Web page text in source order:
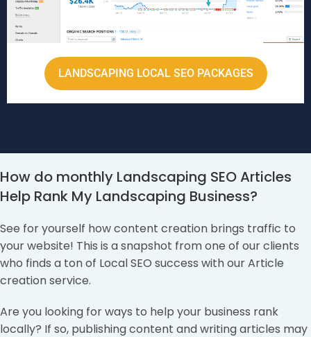
LANDSCAPING LOCAL SEO PACKAGES
How do monthly Landscaping SEO Articles
Help Rank My Landscaping Business?
See for yourself how content creation brings traffic to
your website! This is a snapshot from one of our clients
who finds a ton of Local SEO success with our Article
creation service.
Are you looking for ways to help your business rank
locally? If so, publishing content and writing articles may